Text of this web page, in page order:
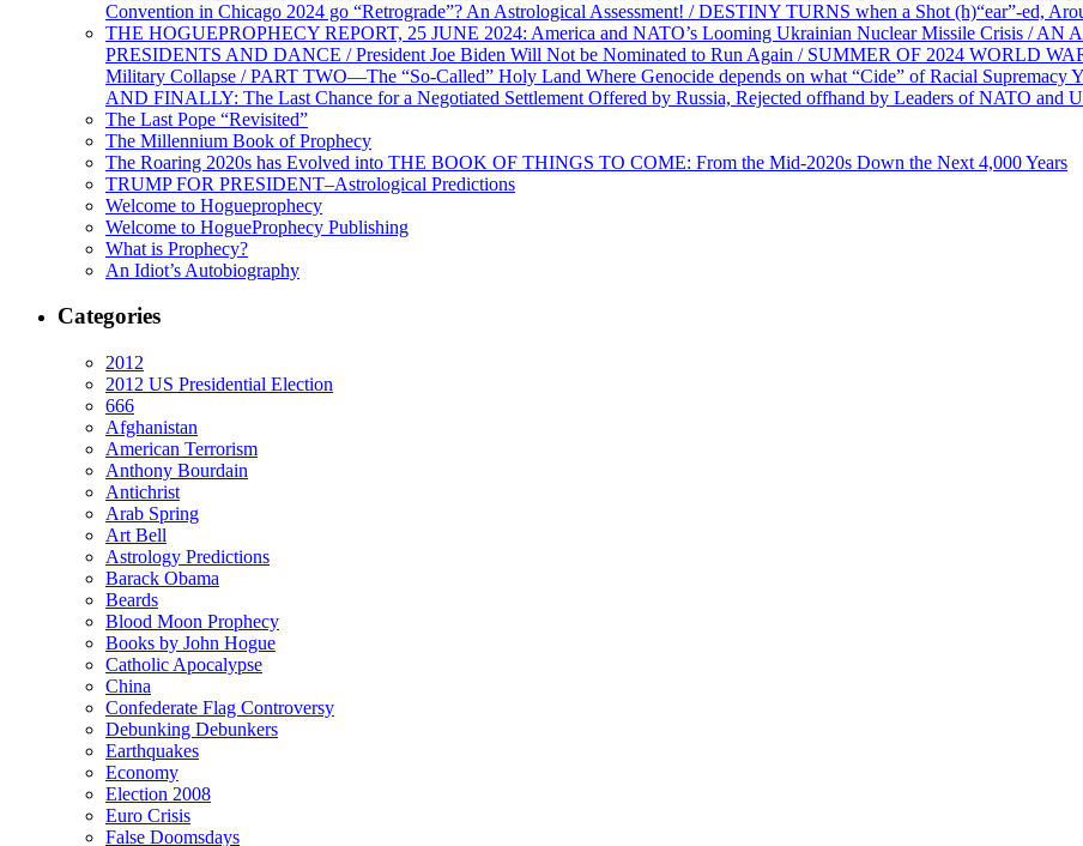
Convention in Chicago 2024 go “Retrograde”? An Astrological Assessment! / DESTINY TURNS when a Shot (h)“ear”-ed,
THE HOGUEPROPHECY REPORT, 25 JUNE 2024: America and NATO’s Looming Ukrainian Nuclear Missile Crisis /
PRESIDENTS AND DANCE / President Joe Biden Will Not be Nominated to Run Again / SUMMER OF 2024 WORLD
Military Collapse / PART TWO—The “So-Called” Holy Land Where Genocide depends on what “Cide” of Racial
AND FINALLY: The Last Chance for a Negotiated Settlement Offered by Russia, Rejected offhand by Leaders of NATO and
The Last Pope “Revisited”
The Millennium Book of Prophecy
The Roaring 2020s has Evolved into THE BOOK OF THINGS TO COME: From the Mid-2020s Down the Next 4,000 Years
TRUMP FOR PRESIDENT–Astrological Predictions
Welcome to Hogueprophecy
Welcome to HogueProphecy Publishing
What is Prophecy?
An Idiot’s Autobiography
Categories
2012
2012 US Presidential Election
666
Afghanistan
American Terrorism
Anthony Bourdain
Antichrist
Arab Spring
Art Bell
Astrology Predictions
Barack Obama
Beards
Blood Moon Prophecy
Books by John Hogue
Catholic Apocalypse
China
Confederate Flag Controversy
Debunking Debunkers
Earthquakes
Economy
Election 2008
Euro Crisis
False Doomsdays